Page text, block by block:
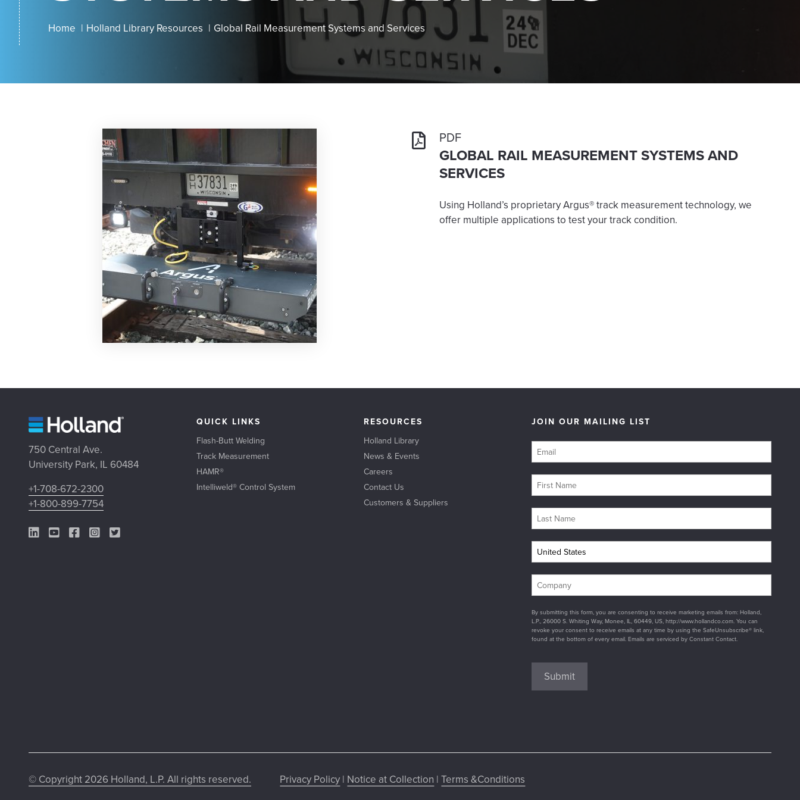
Home Holland Library Resources Global Rail Measurement Systems and Services
PDF
GLOBAL RAIL MEASUREMENT SYSTEMS AND
SERVICES
Using Holland’s proprietary Argus® track measurement technology, we
offer multiple applications to test your track condition.
750 Central Ave.
University Park, IL 60484
+1-708-672-2300
+1-800-899-7754
LinkedIn Link
YouTube Link
Facebook Link
Instagram Link
Twitter Link
QUICK LINKS
Flash-Butt Welding
Track Measurement
HAMR®
Intelliweld® Control System
RESOURCES
Holland Library
News & Events
Careers
Contact Us
Customers & Suppliers
JOIN OUR MAILING LIST
By submitting this form, you are consenting to receive marketing emails from: Holland,
L.P., 26000 S. Whiting Way, Monee, IL, 60449, US, http://www.hollandco.com. You can
revoke your consent to receive emails at any time by using the SafeUnsubscribe® link,
found at the bottom of every email. Emails are serviced by Constant Contact.
Submit
© Copyright 2026 Holland, L.P. All rights reserved. Privacy Policy | Notice at Collection |Terms &Conditions